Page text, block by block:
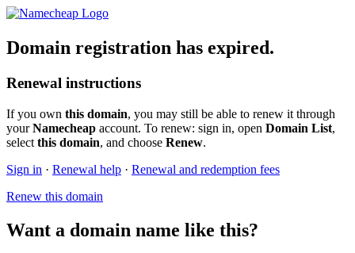
Domain registration has expired.
Renewal instructions
If you own this domain, you may still be able to renew it through
yourNamecheap account. To renew: sign in, open Domain List,
select this domain, and choose Renew.
Sign in · Renewal help · Renewal and redemption fees
Renew this domain
Want a domain name like this?